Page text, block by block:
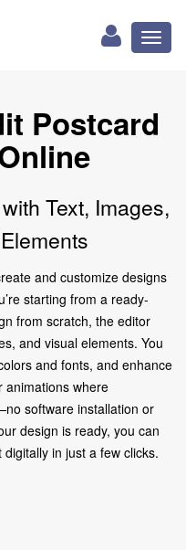
Postcard
Text, Images,
and customize designs
starting from a ready-
from scratch, the editor
and visual elements. You
and fonts, and enhance
animations where
software installation or
design is ready, you can
in just a few clicks.